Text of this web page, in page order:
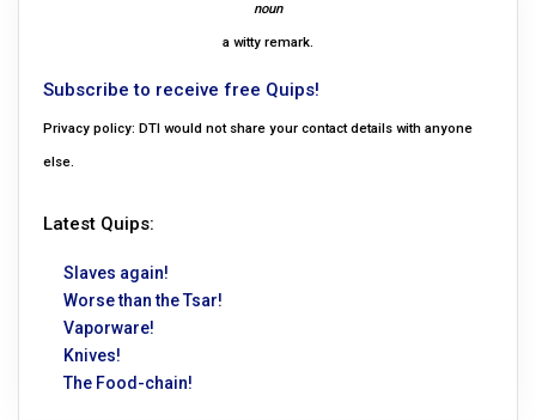
noun
a witty remark.
Subscribe to receive free Quips!
Privacy policy: DTI would not share your contact details with anyone
else.
Latest Quips:
Slaves again!
Worse than the Tsar!
Vaporware!
Knives!
The Food-chain!